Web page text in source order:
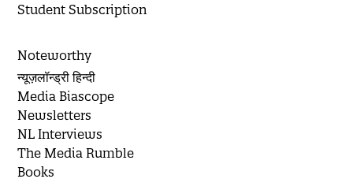
Student Subscription
Noteworthy
न्यूज़लॉन्ड्री हिन्दी
Media Biascope
Newsletters
NL Interviews
The Media Rumble
Books